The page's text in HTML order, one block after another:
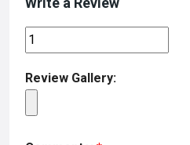
Review Gallery: